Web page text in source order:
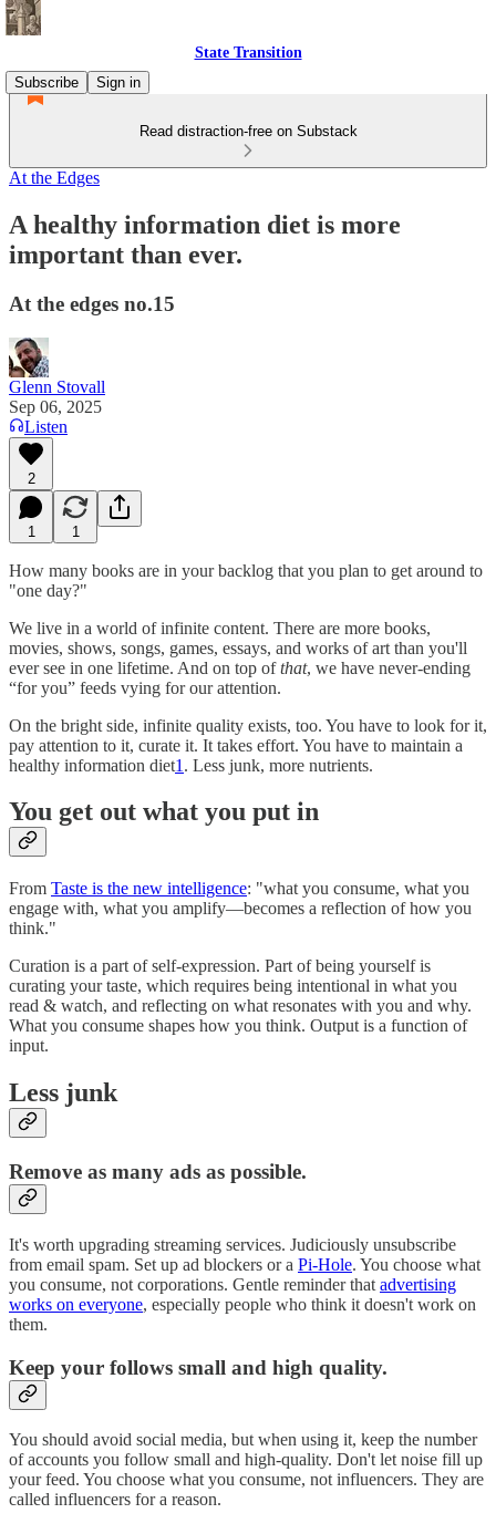
State Transition
Subscribe
Sign in
Read distraction-free on Substack
At the Edges
A healthy information diet is more
important than ever.
At the edges no.15
Glenn Stovall
Sep 06, 2025
Listen
2
1 1
How many books are in your backlog that you plan to get around to
"one day?"
We live in a world of infinite content. There are more books,
movies, shows, songs, games, essays, and works of art than you'll
ever see in one lifetime. And on top ofthat, we have never-ending
“for you” feeds vying for our attention.
On the bright side, infinite quality exists, too. You have to look for it,
pay attention to it, curate it. It takes effort. You have to maintain a
healthy information diet1 . Less junk, more nutrients.
You get out what you put in
From Taste is the new intelligence: "what you consume, what you
engage with, what you amplify—becomes a reflection of how you
think."
Curation is a part of self-expression. Part of being yourself is
curating your taste, which requires being intentional in what you
read & watch, and reflecting on what resonates with you and why.
What you consume shapes how you think. Output is a function of
input.
Less junk
Remove as many ads as possible.
It's worth upgrading streaming services. Judiciously unsubscribe
from email spam. Set up ad blockers or a Pi-Hole. You choose what
you consume, not corporations. Gentle reminder that advertising
works on everyone, especially people who think it doesn't work on
them.
Keep your follows small and high quality.
You should avoid social media, but when using it, keep the number
of accounts you follow small and high-quality. Don't let noise fill up
your feed. You choose what you consume, not influencers. They are
called influencers for a reason.